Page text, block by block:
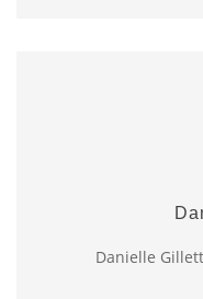
Danielle